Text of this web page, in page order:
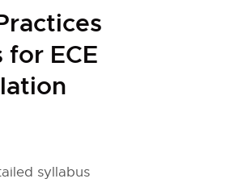
ECE
syllabus